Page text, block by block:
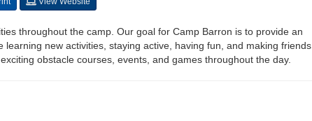
throughout the camp. Our goal for Camp Barron is to provide an
new activities, staying active, having fun, and making friends.
obstacle courses, events, and games throughout the day.